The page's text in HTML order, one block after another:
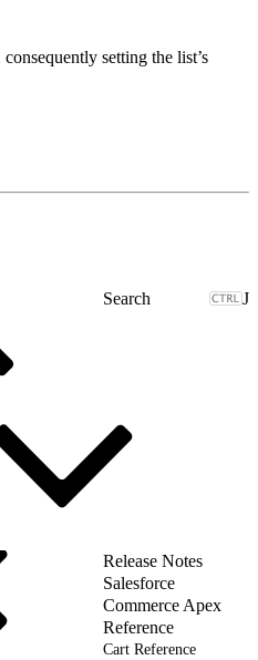
setting the list’s
J
Release Notes
Salesforce
Commerce Apex
Reference
Cart Reference